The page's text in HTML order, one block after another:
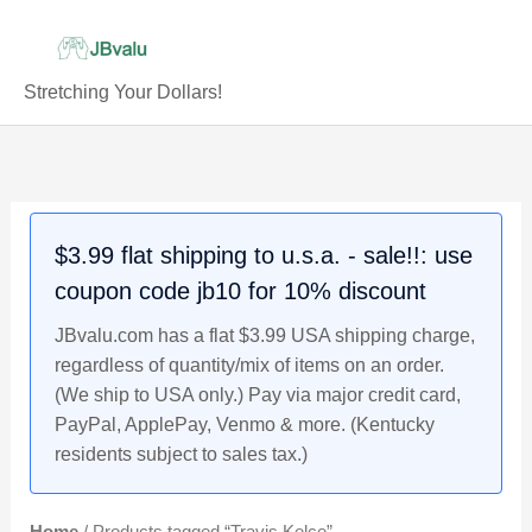
Stretching Your Dollars!
$3.99 flat shipping to u.s.a. - sale!!: use
coupon code jb10 for 10% discount
JBvalu.com has a flat $3.99 USA shipping charge,
regardless of quantity/mix of items on an order.
(We ship to USA only.) Pay via major credit card,
PayPal, ApplePay, Venmo & more. (Kentucky
residents subject to sales tax.)